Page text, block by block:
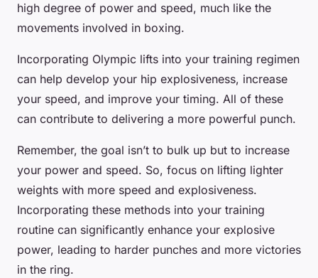
high degree of power and speed, much like the
movements involved in boxing.
Incorporating Olympic lifts into your training regimen
can help develop your hip explosiveness, increase
your speed, and improve your timing. All of these
can contribute to delivering a more powerful punch.
Remember, the goal isn’t to bulk up but to increase
your power and speed. So, focus on lifting lighter
weights with more speed and explosiveness.
Incorporating these methods into your training
routine can significantly enhance your explosive
power, leading to harder punches and more victories
in the ring.